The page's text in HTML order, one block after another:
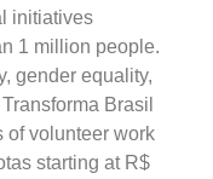
initiatives
1 million people.
gender equality,
Brasil
of volunteer work
starting at R$